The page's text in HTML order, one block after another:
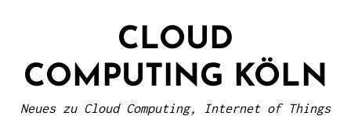
CLOUD
COMPUTING KÖLN
Neues zu Cloud Computing, Internet of Things